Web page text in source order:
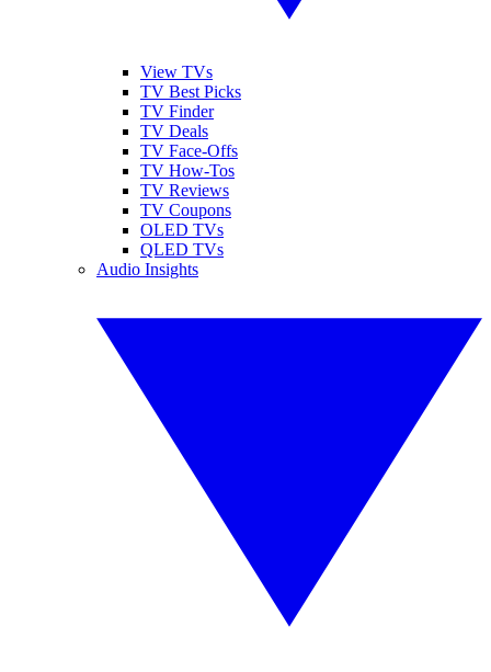
View TVs
TV Best Picks
TV Finder
TV Deals
TV Face-Offs
TV How-Tos
TV Reviews
TV Coupons
OLED TVs
QLED TVs
Audio Insights